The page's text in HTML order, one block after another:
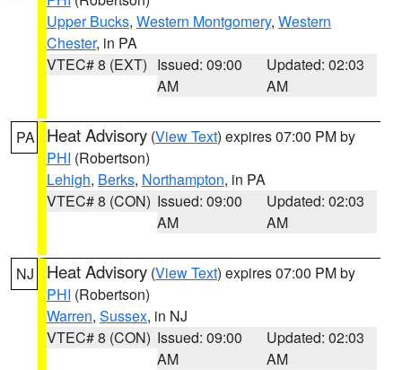
Upper Bucks, Western Montgomery, Western
Chester, in PA
VTEC# 8 (EXT) Issued: 09:00
AM
Updated: 02:03
AM
PA Heat Advisory (View Text) expires 07:00 PM by
PHI (Robertson)
Lehigh, Berks, Northampton, in PA
VTEC# 8 (CON) Issued: 09:00
AM
Updated: 02:03
AM
NJ Heat Advisory (View Text) expires 07:00 PM by
PHI (Robertson)
Warren, Sussex, in NJ
VTEC# 8 (CON) Issued: 09:00
AM
Updated: 02:03
AM